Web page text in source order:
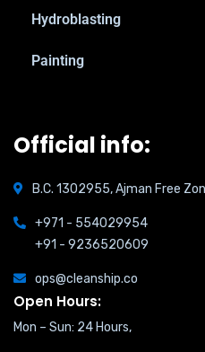
Hydroblasting
Painting
Official info:
B.C. 1302955, Ajman Free
+971 - 554029954
+91 - 9236520609
ops@cleanship.co
Open Hours:
Mon – Sun: 24 Hours,